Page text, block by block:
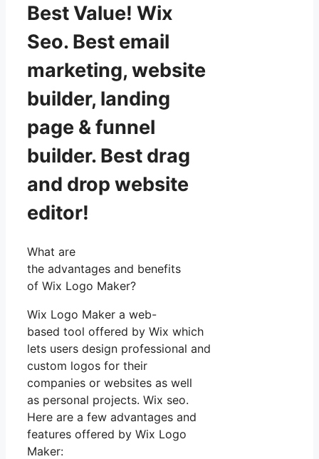
Best Value! Wix
Seo. Best email
marketing, website
builder, landing
page & funnel
builder. Best drag
and drop website
editor!
What are
the advantages and benefits
of Wix Logo Maker?
Wix Logo Maker a web-
based tool offered by Wix which
lets users design professional and
custom logos for their
companies or websites as well
as personal projects. Wix seo.
Here are a few advantages and
features offered by Wix Logo
Maker: